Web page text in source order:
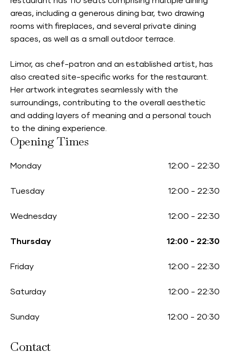
areas, including a generous dining bar, two drawing
rooms with fireplaces, and several private dining
spaces, as well as a small outdoor terrace.
Limor, as chef-patron and an established artist, has
also created site-specific works for the restaurant.
Her artwork integrates seamlessly with the
surroundings, contributing to the overall aesthetic
and adding layers of meaning and a personal touch
to the dining experience.
Opening Times
Monday 12:00 - 22:30
Tuesday 12:00 - 22:30
Wednesday 12:00 - 22:30
Thursday 12:00 - 22:30
Friday 12:00 - 22:30
Saturday 12:00 - 22:30
Sunday 12:00 - 20:30
Contact